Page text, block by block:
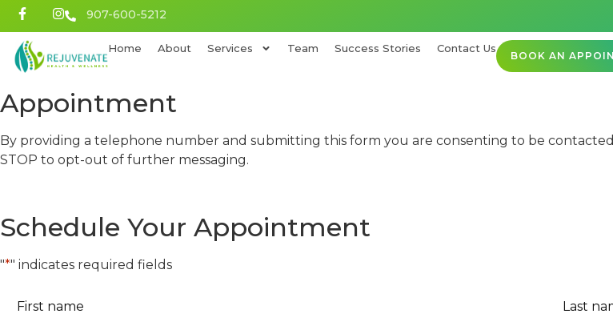
907-600-5212
Home About Services Team Success Stories Contact Us
BOOK AN
Appointment
By providing a telephone number and submitting this form you are consenting to be contacted
STOP to opt-out of further messaging.
Schedule Your Appointment
"*" indicates required fields
name*
name*